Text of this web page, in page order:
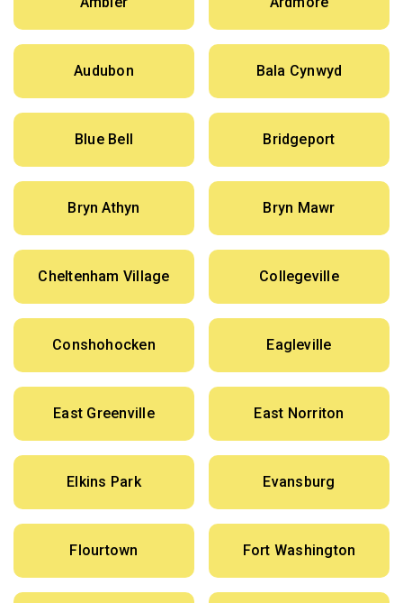
Audubon Bala Cynwyd
Blue Bell Bridgeport
Bryn Athyn Bryn Mawr
Cheltenham Village Collegeville
Conshohocken Eagleville
East Greenville East Norriton
Elkins Park Evansburg
Flourtown Fort Washington